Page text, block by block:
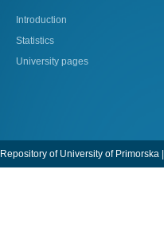
Introduction
Statistics
University pages
Repository of University of Primorska |